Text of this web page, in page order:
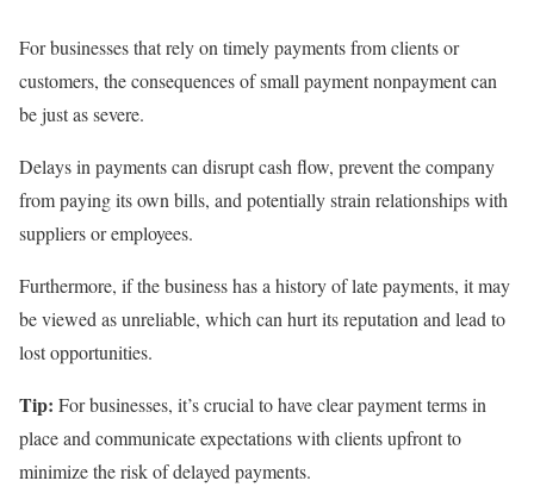
For businesses that rely on timely payments from clients or
customers, the consequences of small payment nonpayment can
be just as severe.
Delays in payments can disrupt cash flow, prevent the company
from paying its own bills, and potentially strain relationships with
suppliers or employees.
Furthermore, if the business has a history of late payments, it may
be viewed as unreliable, which can hurt its reputation and lead to
lost opportunities.
Tip: For businesses, it’s crucial to have clear payment terms in
place and communicate expectations with clients upfront to
minimize the risk of delayed payments.